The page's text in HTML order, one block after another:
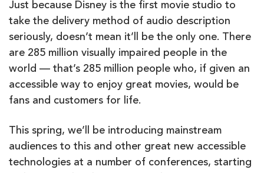
Just because Disney is the first movie studio to
take the delivery method of audio description
seriously, doesn’t mean it’ll be the only one. There
are 285 million visually impaired people in the
world — that’s 285 million people who, if given an
accessible way to enjoy great movies, would be
fans and customers for life.
This spring, we’ll be introducing mainstream
audiences to this and other great new accessible
technologies at a number of conferences, starting